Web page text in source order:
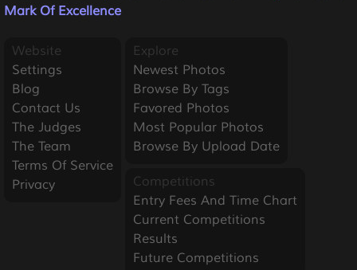
Mark Of Excellence
Website
Settings
Blog
Contact Us
The Judges
The Team
Terms Of Service
Privacy
Explore
Newest Photos
Browse By Tags
Favored Photos
Most Popular Photos
Browse By Upload Date
Competitions
Entry Fees And Time Chart
Current Competitions
Results
Future Competitions